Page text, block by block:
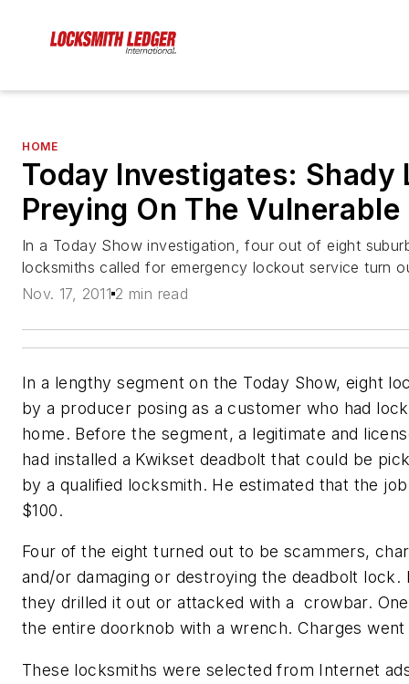
HOME
Today Investigates: Shady
Preying On The Vulnerable
In a Today Show investigation, four out of eight
locksmiths called for emergency lockout service turn
Nov. 17, 2011 2 min read
In a lengthy segment on the Today Show, eight
by a producer posing as a customer who had
home. Before the segment, a legitimate and
had installed a Kwikset deadbolt that could be
by a qualified locksmith. He estimated that the
$100.
Four of the eight turned out to be scammers,
and/or damaging or destroying the deadbolt lock.
they drilled it out or attacked with a crowbar.
the entire doorknob with a wrench. Charges went
These locksmiths were selected from Internet